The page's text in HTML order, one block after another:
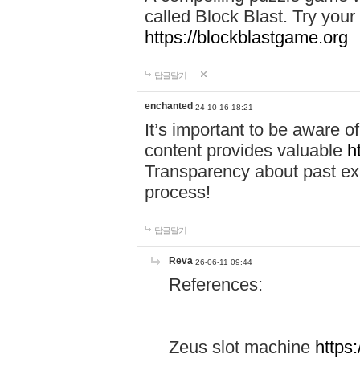
called Block Blast. Try
https://blockblastgame.org
답글달기
enchanted 24-10-16 18:21
It’s important to be aware
content provides valuable
Transparency about past
process!
답글달기
Reva 26-06-11 09:44
References:
Zeus slot machine